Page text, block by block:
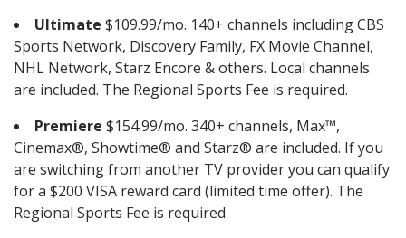
Ultimate $109.99/mo. 140+ channels including CBS
Sports Network, Discovery Family, FX Movie Channel,
NHL Network, Starz Encore & others. Local channels
are included. The Regional Sports Fee is required.
Premiere $154.99/mo. 340+ channels, Max™,
Cinemax®, Showtime® and Starz® are included. If you
are switching from another TV provider you can qualify
for a $200 VISA reward card (limited time offer). The
Regional Sports Fee is required